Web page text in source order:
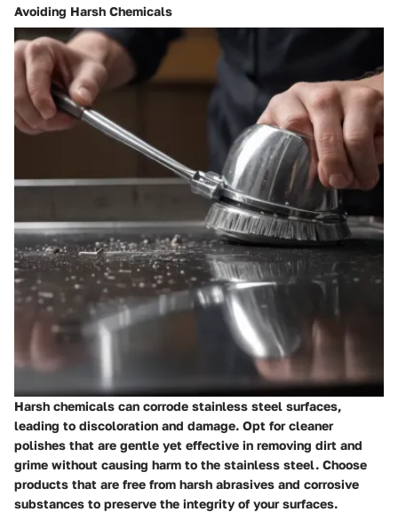
Avoiding Harsh Chemicals
Harsh chemicals can corrode stainless steel surfaces,
leading to discoloration and damage. Opt for cleaner
polishes that are gentle yet effective in removing dirt and
grime without causing harm to the stainless steel. Choose
products that are free from harsh abrasives and corrosive
substances to preserve the integrity of your surfaces.